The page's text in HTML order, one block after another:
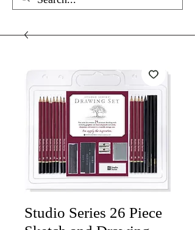
Studio Series 26 Piece